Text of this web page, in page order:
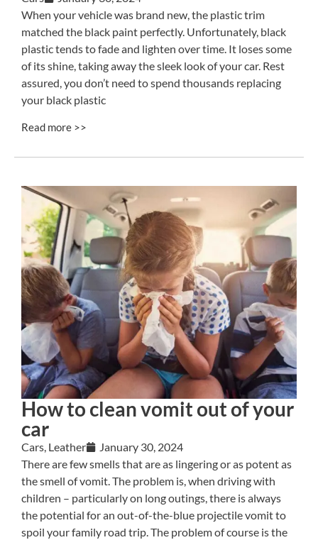
When your vehicle was brand new, the plastic trim
matched the black paint perfectly. Unfortunately, black
plastic tends to fade and lighten over time. It loses some
of its shine, taking away the sleek look of your car. Rest
assured, you don’t need to spend thousands replacing
your black plastic
Read more >>
How to clean vomit out of your
car
Cars, Leather
January 30, 2024
There are few smells that are as lingering or as potent as
the smell of vomit. The problem is, when driving with
children – particularly on long outings, there is always
the potential for an out-of-the-blue projectile vomit to
spoil your family road trip. The problem of course is the